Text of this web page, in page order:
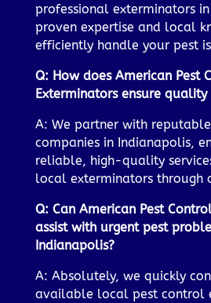
professional exterminators
proven expertise and local
efficiently handle your pest
Q: How does American Pest
Exterminators ensure
A: We partner with
companies in Indianapolis,
reliable, high-quality
local exterminators through
Q: Can American Pest
assist with urgent pest
Indianapolis?
A: Absolutely, we quickly
available local pest control